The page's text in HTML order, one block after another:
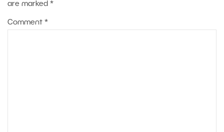
are marked *
Comment *